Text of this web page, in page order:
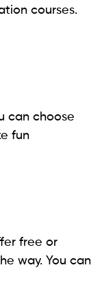
courses.
can choose
fun
free or
way. You can